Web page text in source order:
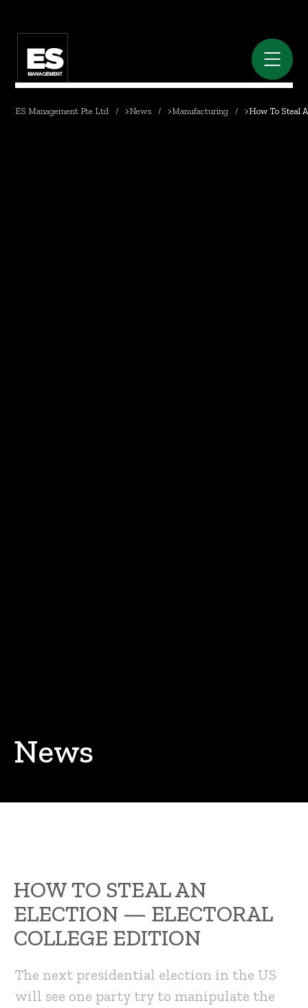
ES Management Pte Ltd >News >Manufacturing >How To Steal
News
HOW TO STEAL AN
ELECTION — ELECTORAL
COLLEGE EDITION
The next presidential election in the US
will see one party try to manipulate the